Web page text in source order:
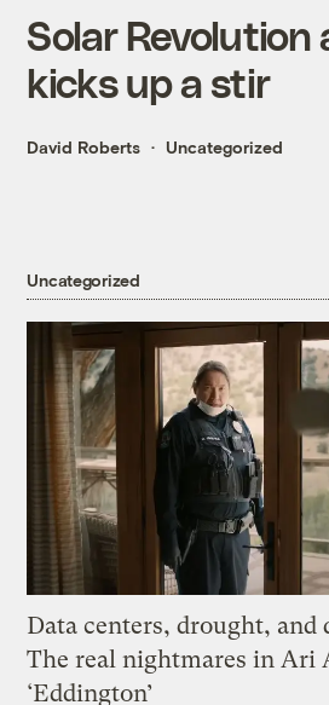
Solar Revolution
kicks up a stir
David Roberts Uncategorized
Uncategorized
Data centers, drought, and
The real nightmares in Ari
‘Eddington’